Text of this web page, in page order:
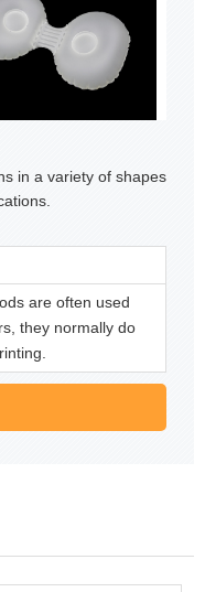
in a variety of shapes
are often used
they normally do